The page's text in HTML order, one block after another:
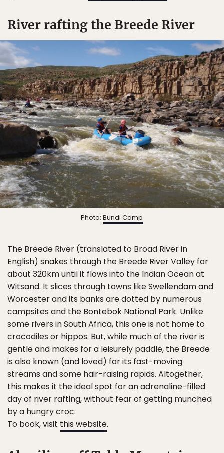
River rafting the Breede River
Photo: Bundi Camp
The Breede River (translated to Broad River in
English) snakes through the Breede River Valley for
about 320km until it flows into the Indian Ocean at
Witsand. It slices through towns like Swellendam and
Worcester and its banks are dotted by numerous
campsites and the Bontebok National Park. Unlike
some rivers in South Africa, this one is not home to
crocodiles or hippos. But, while much of the river is
gentle and makes for a leisurely paddle, the Breede
is also known (and loved) for its fast-moving
streams and some hair-raising rapids. Altogether,
this makes it the ideal spot for an adrenaline-filled
day of river rafting, without fear of getting munched
by a hungry croc.
To book, visit this website.